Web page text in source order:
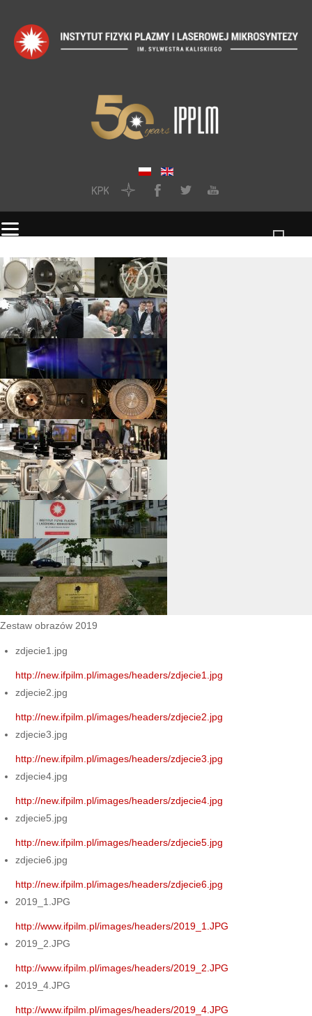
Zestaw obrazów 2019
zdjecie1.jpg
http://new.ifpilm.pl/images/headers/zdjecie1.jpg
zdjecie2.jpg
http://new.ifpilm.pl/images/headers/zdjecie2.jpg
zdjecie3.jpg
http://new.ifpilm.pl/images/headers/zdjecie3.jpg
zdjecie4.jpg
http://new.ifpilm.pl/images/headers/zdjecie4.jpg
zdjecie5.jpg
http://new.ifpilm.pl/images/headers/zdjecie5.jpg
zdjecie6.jpg
http://new.ifpilm.pl/images/headers/zdjecie6.jpg
2019_1.JPG
http://www.ifpilm.pl/images/headers/2019_1.JPG
2019_2.JPG
http://www.ifpilm.pl/images/headers/2019_2.JPG
2019_4.JPG
http://www.ifpilm.pl/images/headers/2019_4.JPG